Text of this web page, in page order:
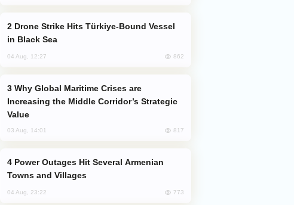
in Black Sea
04 Aug, 12:27 862
Increasing the Middle Corridor’s Strategic
Value
03 Aug, 14:01 817
Towns and Villages
04 Aug, 23:22 773